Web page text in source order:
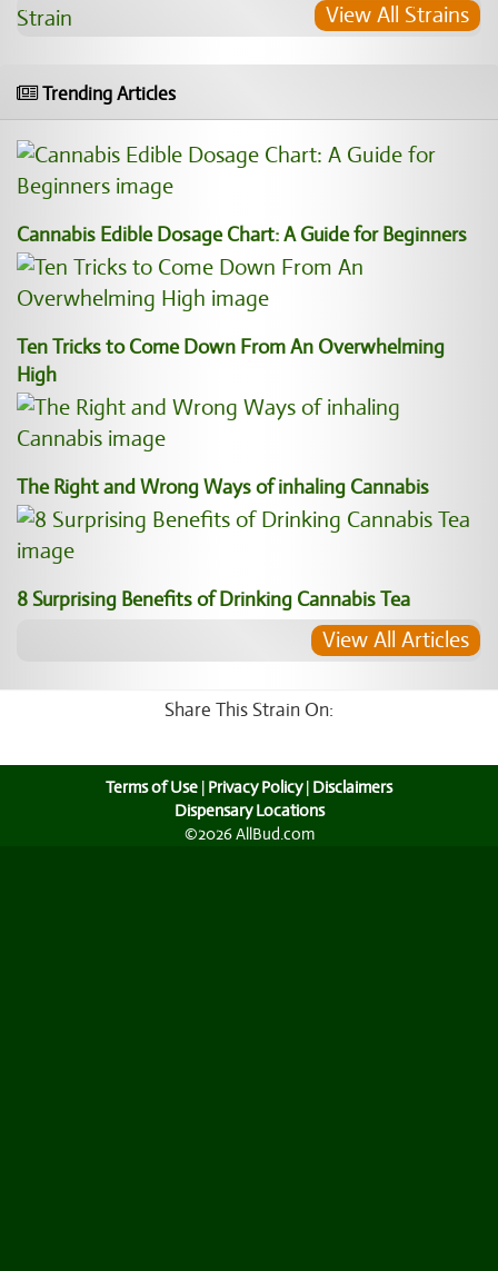
View All Strains
Trending Articles
Cannabis Edible Dosage Chart: A Guide for Beginners
Ten Tricks to Come Down From An Overwhelming
High
The Right and Wrong Ways of inhaling Cannabis
8 Surprising Benefits of Drinking Cannabis Tea
View All Articles
Share This Strain On:
Terms of Use | Privacy Policy| Disclaimers
Dispensary Locations
©2026 AllBud.com